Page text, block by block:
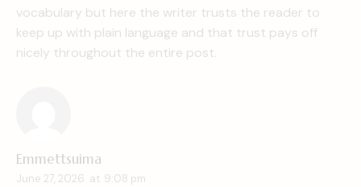
vocabulary but here the writer trusts the reader to
keep up with plain language and that trust pays off
nicely throughout the entire post.
Emmettsuima
June 27, 2026 at 9:08 pm